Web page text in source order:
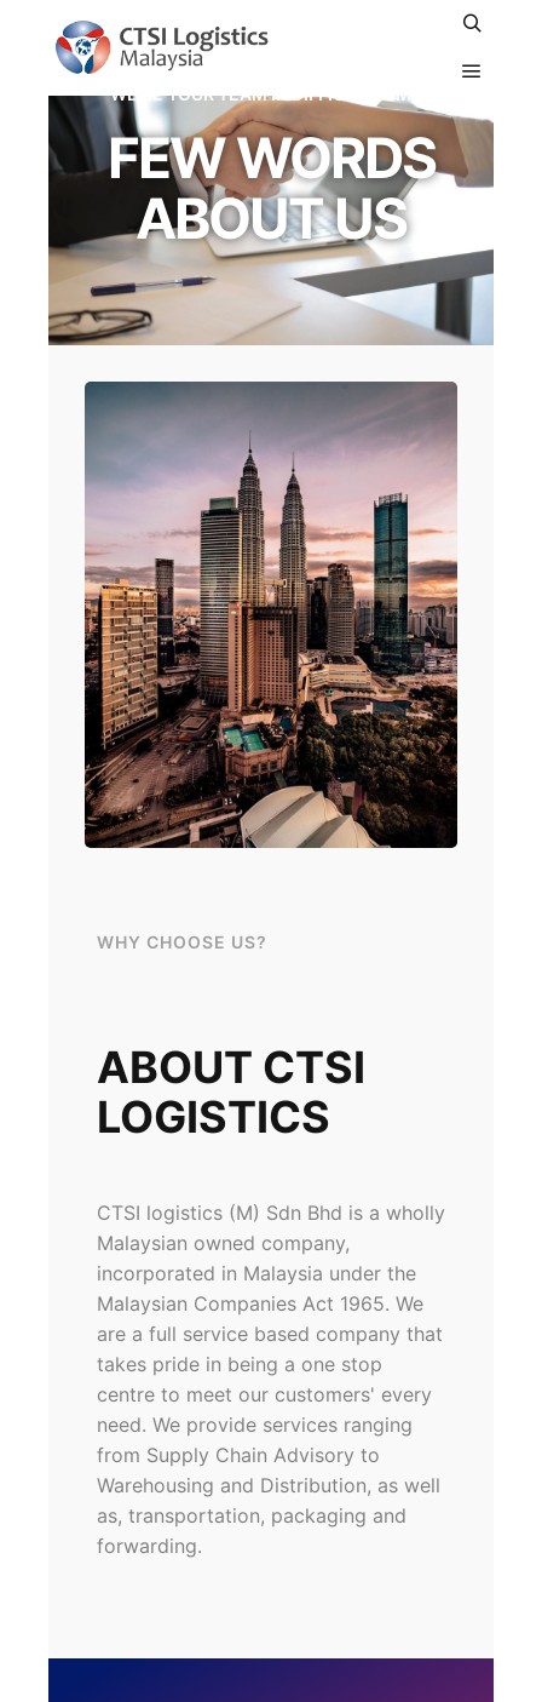
WE'RE YOUR TEAM IN DIFFICULT TIMES
FEW WORDS
ABOUT US
WHY CHOOSE US?
ABOUT CTSI
LOGISTICS
CTSI logistics (M) Sdn Bhd is a wholly
Malaysian owned company,
incorporated in Malaysia under the
Malaysian Companies Act 1965. We
are a full service based company that
takes pride in being a one stop
centre to meet our customers' every
need. We provide services ranging
from Supply Chain Advisory to
Warehousing and Distribution, as well
as, transportation, packaging and
forwarding.